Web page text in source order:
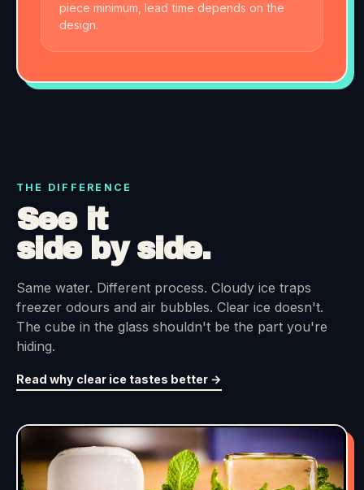
piece minimum, lead time depends on the
design.
THE DIFFERENCE
See it
side by side.
Same water. Different process. Cloudy ice traps
freezer odours and air bubbles. Clear ice doesn't.
The cube in the glass shouldn't be the part you're
hiding.
Read why clear ice tastes better →